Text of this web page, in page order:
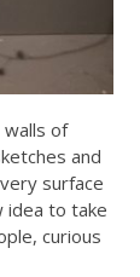
walls of
and
surface
idea to take
curious